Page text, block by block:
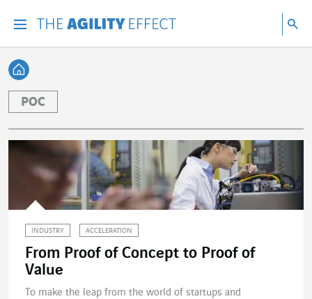
Back home
POC
INDUSTRY ACCELERATION
From Proof of Concept to Proof of
Value
To make the leap from the world of startups and